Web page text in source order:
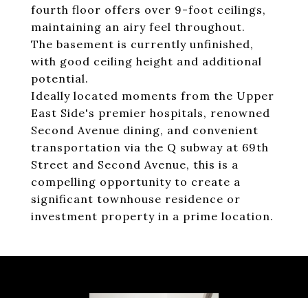
fourth floor offers over 9-foot ceilings,
maintaining an airy feel throughout.
The basement is currently unfinished,
with good ceiling height and additional
potential.
Ideally located moments from the Upper
East Side's premier hospitals, renowned
Second Avenue dining, and convenient
transportation via the Q subway at 69th
Street and Second Avenue, this is a
compelling opportunity to create a
significant townhouse residence or
investment property in a prime location.